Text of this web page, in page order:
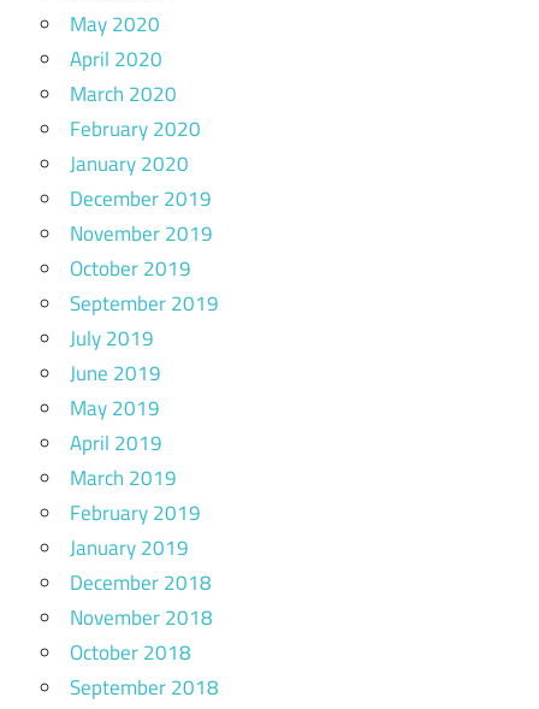
May 2020
April 2020
March 2020
February 2020
January 2020
December 2019
November 2019
October 2019
September 2019
July 2019
June 2019
May 2019
April 2019
March 2019
February 2019
January 2019
December 2018
November 2018
October 2018
September 2018